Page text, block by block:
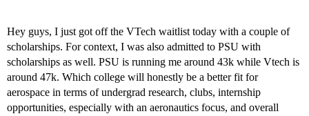
Hey guys, I just got off the VTech waitlist today with a couple of
scholarships. For context, I was also admitted to PSU with
scholarships as well. PSU is running me around 43k while Vtech is
around 47k. Which college will honestly be a better fit for
aerospace in terms of undergrad research, clubs, internship
opportunities, especially with an aeronautics focus, and overall